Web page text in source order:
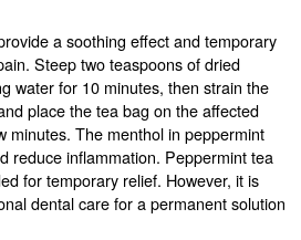
a soothing effect and temporary
Steep two teaspoons of dried
water for 10 minutes, then strain the
place the tea bag on the affected
minutes. The menthol in peppermint
reduce inflammation. Peppermint tea
for temporary relief. However, it is
dental care for a permanent solution